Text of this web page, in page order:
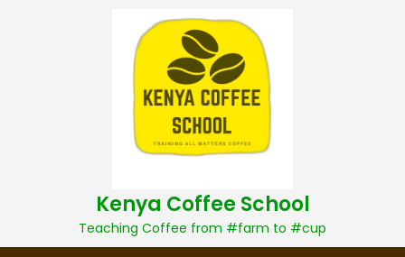
t
Kenya Coffee School
Teaching Coffee from #farm to #cup